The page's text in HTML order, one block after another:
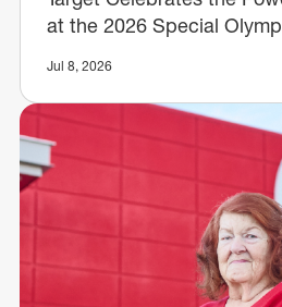
at the 2026 Special
Jul 8, 2026